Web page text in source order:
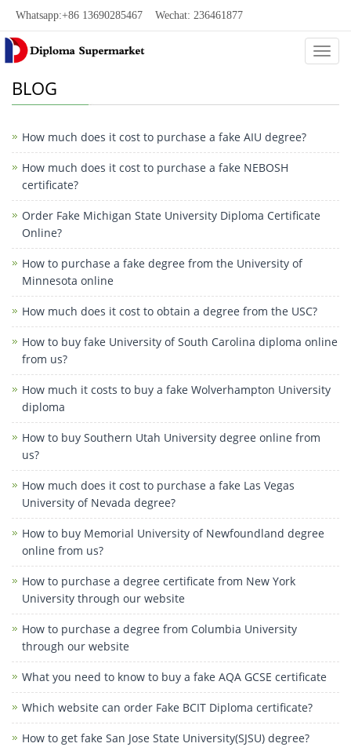
Whatsapp:+86 13690285467 Wechat: 236461877
BLOG
How much does it cost to purchase a fake AIU degree?
How much does it cost to purchase a fake NEBOSH
certificate?
Order Fake Michigan State University Diploma Certificate
Online?
How to purchase a fake degree from the University of
Minnesota online
How much does it cost to obtain a degree from the USC?
How to buy fake University of South Carolina diploma online
from us?
How much it costs to buy a fake Wolverhampton University
diploma
How to buy Southern Utah University degree online from
us?
How much does it cost to purchase a fake Las Vegas
University of Nevada degree?
How to buy Memorial University of Newfoundland degree
online from us?
How to purchase a degree certificate from New York
University through our website
How to purchase a degree from Columbia University
through our website
What you need to know to buy a fake AQA GCSE certificate
Which website can order Fake BCIT Diploma certificate?
How to get fake San Jose State University(SJSU) degree?